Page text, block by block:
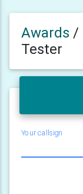
Awards /
Tester
Your callsign